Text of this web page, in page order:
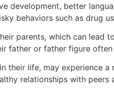
development, better
behaviors such as drug
parents, which can lead
father or father figure
life, may experience a
relationships with peers